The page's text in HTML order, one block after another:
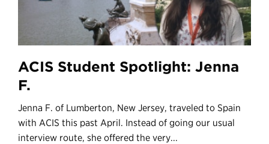
ACIS Student Spotlight: Jenna
F.
Jenna F. of Lumberton, New Jersey, traveled to Spain
with ACIS this past April. Instead of going our usual
interview route, she offered the very...